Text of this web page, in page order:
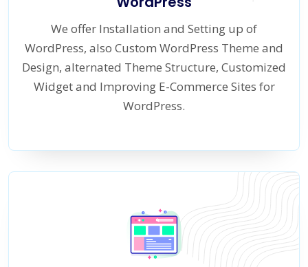
We offer Installation and Setting up of
WordPress, also Custom WordPress Theme and
Design, alternated Theme Structure, Customized
Widget and Improving E-Commerce Sites for
WordPress.